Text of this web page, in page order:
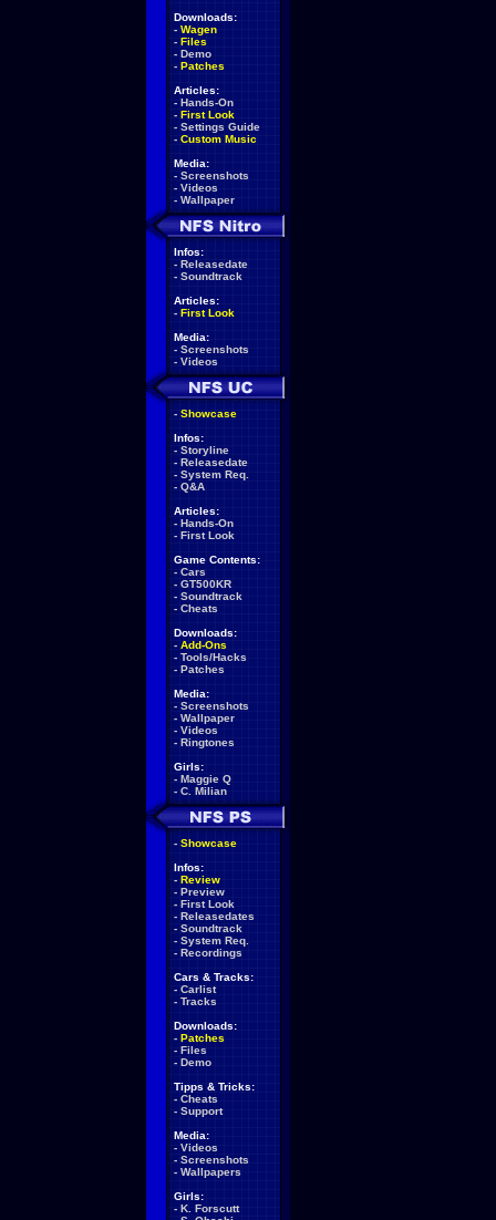
Downloads:
- Wagen
- Files
- Demo
- Patches
Articles:
- Hands-On
- First Look
- Settings Guide
- Custom Music
Media:
- Screenshots
- Videos
- Wallpaper
Infos:
- Releasedate
- Soundtrack
Articles:
- First Look
Media:
- Screenshots
- Videos
- Showcase
Infos:
- Storyline
- Releasedate
- System Req.
- Q&A
Articles:
- Hands-On
- First Look
Game Contents:
- Cars
- GT500KR
- Soundtrack
- Cheats
Downloads:
- Add-Ons
- Tools/Hacks
- Patches
Media:
- Screenshots
- Wallpaper
- Videos
- Ringtones
Girls:
- Maggie Q
- C. Milian
- Showcase
Infos:
- Review
- Preview
- First Look
- Releasedates
- Soundtrack
- System Req.
- Recordings
Cars & Tracks:
- Carlist
- Tracks
Downloads:
- Patches
- Files
- Demo
Tipps & Tricks:
- Cheats
- Support
Media:
- Videos
- Screenshots
- Wallpapers
Girls:
- K. Forscutt